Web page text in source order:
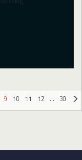
9 10 11 12 …
30